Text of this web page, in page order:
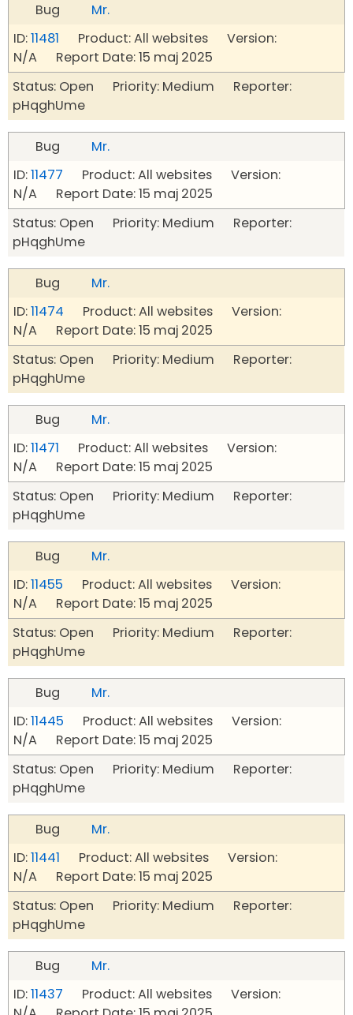
Bug
Mr.
ID:11481 Product: All websites Version:
N/A Report Date: 15 maj 2025
Status: Open Priority: Medium Reporter:
pHqghUme
Bug
Mr.
ID:11477 Product: All websites Version:
N/A Report Date: 15 maj 2025
Status: Open Priority: Medium Reporter:
pHqghUme
Bug
Mr.
ID:11474 Product: All websites Version:
N/A Report Date: 15 maj 2025
Status: Open Priority: Medium Reporter:
pHqghUme
Bug
Mr.
ID:11471 Product: All websites Version:
N/A Report Date: 15 maj 2025
Status: Open Priority: Medium Reporter:
pHqghUme
Bug
Mr.
ID:11455 Product: All websites Version:
N/A Report Date: 15 maj 2025
Status: Open Priority: Medium Reporter:
pHqghUme
Bug
Mr.
ID:11445 Product: All websites Version:
N/A Report Date: 15 maj 2025
Status: Open Priority: Medium Reporter:
pHqghUme
Bug
Mr.
ID:11441 Product: All websites Version:
N/A Report Date: 15 maj 2025
Status: Open Priority: Medium Reporter:
pHqghUme
Bug
Mr.
ID:11437 Product: All websites Version: